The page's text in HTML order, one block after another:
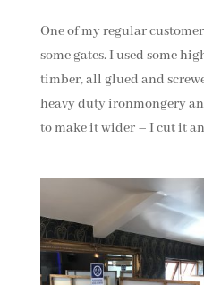
One of my regular
some gates. I used some
timber, all glued and
heavy duty ironmongery
to make it wider – I cut it